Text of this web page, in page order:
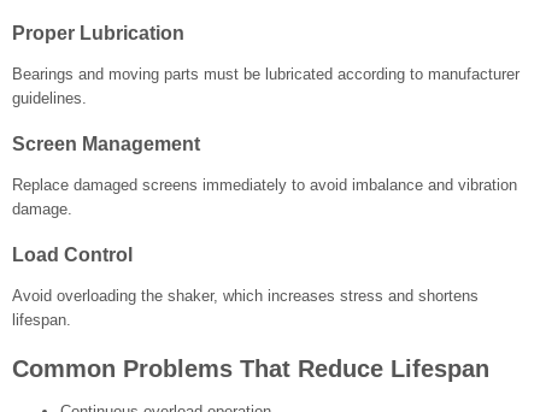
Proper Lubrication
Bearings and moving parts must be lubricated according to manufacturer
guidelines.
Screen Management
Replace damaged screens immediately to avoid imbalance and vibration
damage.
Load Control
Avoid overloading the shaker, which increases stress and shortens
lifespan.
Common Problems That Reduce Lifespan